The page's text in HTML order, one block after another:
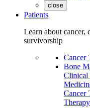
close
Patients
Learn about cancer,
survivorship
Cancer
Bone
Clinical
Cancer
Therapy